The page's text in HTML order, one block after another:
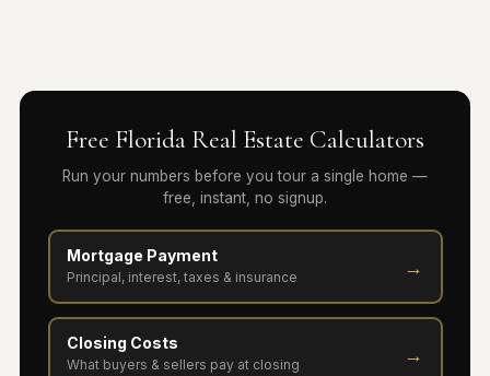
Free Florida Real Estate Calculators
Run your numbers before you tour a single home —
free, instant, no signup.
Mortgage Payment
Principal, interest, taxes & insurance →
Closing Costs
What buyers & sellers pay at closing →